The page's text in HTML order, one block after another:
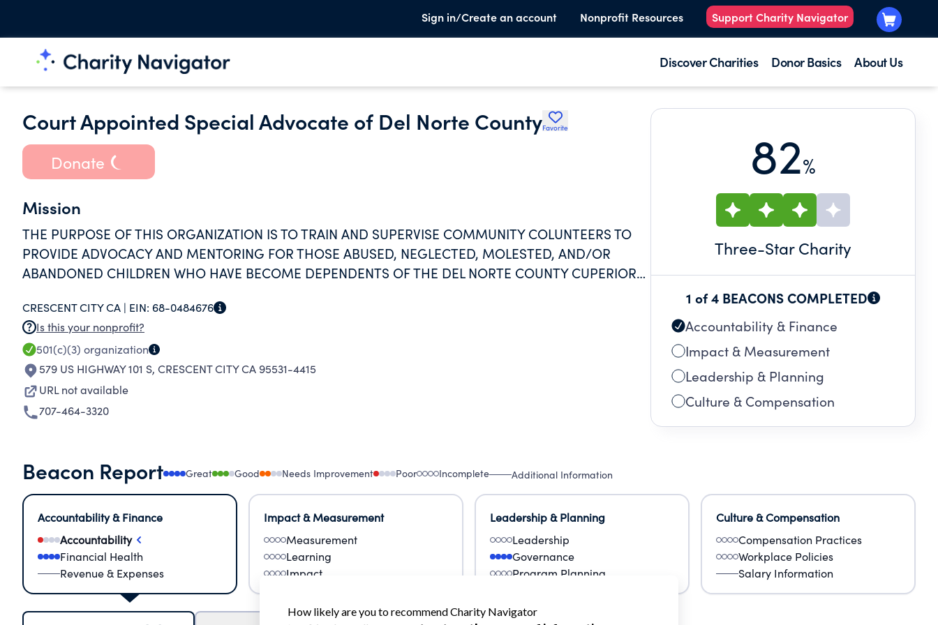
Sign in/Create an account Nonprofit Resources Support Charity Navigator
Discover Charities Donor Basics About Us
Court Appointed Special Advocate of Del Norte CountyFavorite
Donate
Mission
THE PURPOSE OF THIS ORGANIZATION IS TO TRAIN AND SUPERVISE COMMUNITY COLUNTEERS TO
PROVIDE ADVOCACY AND MENTORING FOR THOSE ABUSED, NEGLECTED, MOLESTED, AND/OR
ABANDONED CHILDREN WHO HAVE BECOME DEPENDENTS OF THE DEL NORTE COUNTY CUPERIOR
CRESCENT CITY CA | EIN: 68-0484676
Is this your nonprofit?
501(c)(3) organization
579 US HIGHWAY 101 S, CRESCENT CITY CA 95531-4415
URL not available
707-464-3320
82%
Three-Star Charity
1 of 4 BEACONS COMPLETED
Accountability & Finance
Impact & Measurement
Leadership & Planning
Culture & Compensation
Beacon Report Great Good Needs Improvement Poor Incomplete Additional Information
Accountability & Finance
Accountability
Financial Health
Revenue & Expenses
Impact & Measurement
Measurement
Learning
Impact
Leadership & Planning
Leadership
Governance
Program Planning
Culture & Compensation
Compensation Practices
Workplace Policies
Salary Information